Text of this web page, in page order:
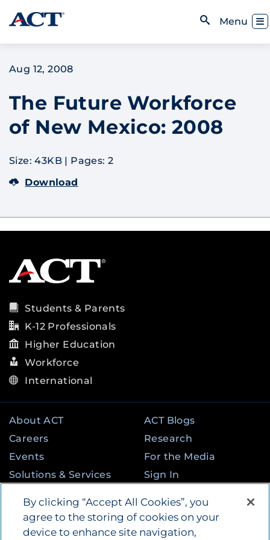
Skip to content
Menu
Aug 12, 2008
The Future Workforce
of New Mexico: 2008
Size: 43KB | Pages: 2
Download
Students & Parents
K-12 Professionals
Higher Education
Workforce
International
About ACT
Careers
Events
Solutions & Services
Programs
ACT Blogs
Research
For the Media
Sign In
By clicking “Accept All Cookies”, you
agree to the storing of cookies on your
device to enhance site navigation,